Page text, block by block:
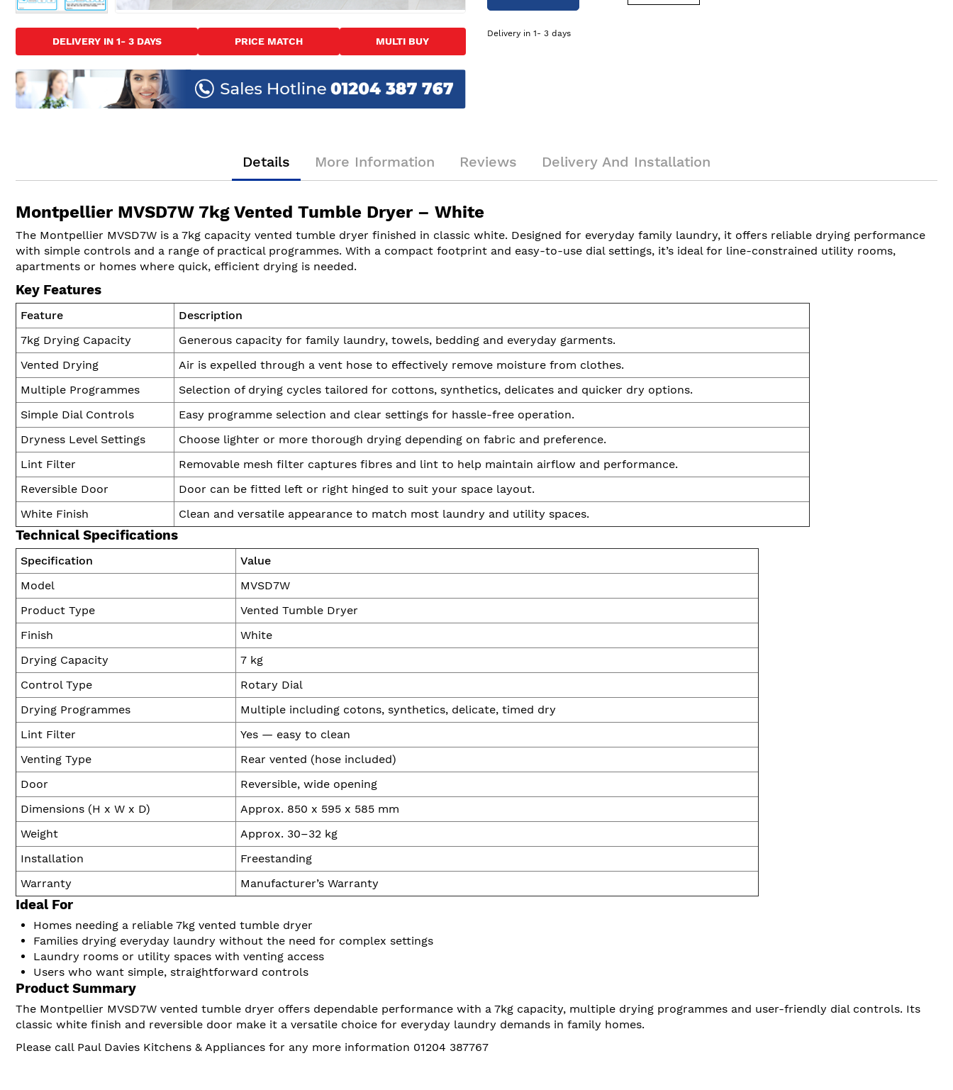
the
beginning
of
the
DELIVERY IN 1- 3 DAYS PRICE MATCH MULTI BUY
Delivery in 1- 3 days
Details
Montpellier MVSD7W 7kg Vented Tumble Dryer – White
The Montpellier MVSD7W is a 7kg capacity vented tumble dryer finished in classic white. Designed for everyday family laundry, it offers reliable drying performance
with simple controls and a range of practical programmes. With a compact footprint and easy-to-use dial settings, it’s ideal for line-constrained utility rooms,
apartments or homes where quick, efficient drying is needed.
Key Features
Feature
Description
7kg Drying Capacity
Generous capacity for family laundry, towels, bedding and everyday garments.
Vented Drying
Air is expelled through a vent hose to effectively remove moisture from clothes.
Multiple Programmes
Selection of drying cycles tailored for cottons, synthetics, delicates and quicker dry options.
Simple Dial Controls
Easy programme selection and clear settings for hassle-free operation.
Dryness Level Settings
Choose lighter or more thorough drying depending on fabric and preference.
Lint Filter
Removable mesh filter captures fibres and lint to help maintain airflow and performance.
Reversible Door
Door can be fitted left or right hinged to suit your space layout.
White Finish
Clean and versatile appearance to match most laundry and utility spaces.
Technical Specifications
Specification
Value
Model
MVSD7W
Product Type
Vented Tumble Dryer
Finish
White
Drying Capacity
7 kg
Control Type
Rotary Dial
Drying Programmes
Multiple including cotons, synthetics, delicate, timed dry
Lint Filter
Yes — easy to clean
Venting Type
Rear vented (hose included)
Door
Reversible, wide opening
Dimensions (H x W x D)
Approx. 850 x 595 x 585 mm
Weight
Approx. 30–32 kg
Installation
Freestanding
Warranty
Manufacturer’s Warranty
Ideal For
Homes needing a reliable 7kg vented tumble dryer
Families drying everyday laundry without the need for complex settings
Laundry rooms or utility spaces with venting access
Users who want simple, straightforward controls
Product Summary
The Montpellier MVSD7W vented tumble dryer offers dependable performance with a 7kg capacity, multiple drying programmes and user-friendly dial controls. Its
classic white finish and reversible door make it a versatile choice for everyday laundry demands in family homes.
Please call Paul Davies Kitchens & Appliances for any more information 01204 387767
More Information Reviews Delivery And Installation